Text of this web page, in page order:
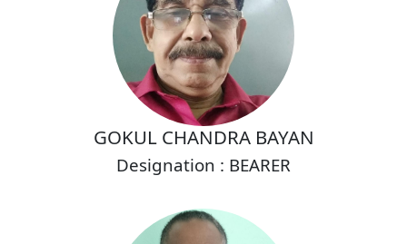
GOKUL CHANDRA BAYAN
Designation : BEARER